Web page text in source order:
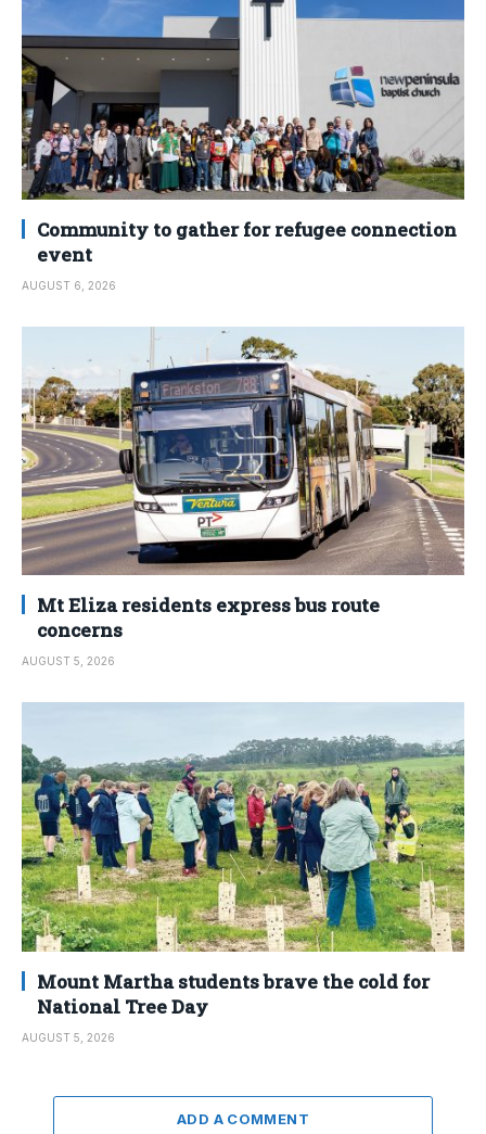
Community to gather for refugee connection
event
AUGUST 6, 2026
Mt Eliza residents express bus route
concerns
AUGUST 5, 2026
Mount Martha students brave the cold for
National Tree Day
AUGUST 5, 2026
ADD A COMMENT